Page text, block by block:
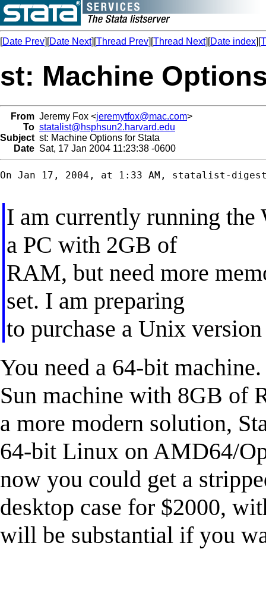
[Date Prev][Date Next][Thread Prev][Thread Next][Date index][
st: Machine
From Jeremy Fox <jeremytfox@mac.com>
To statalist@hsphsun2.harvard.edu
Subject st: Machine Options for Stata
Date Sat, 17 Jan 2004 11:23:38 -0600
On Jan 17, 2004, at 1:33 AM, statalist-
I am currently running the
a PC with 2GB of
RAM, but need more
set. I am preparing
to purchase a Unix
You need a 64-bit
Sun machine with 8GB
a more modern solution,
64-bit Linux on AMD64/
now you could get a
desktop case for $2000,
will be substantial if you